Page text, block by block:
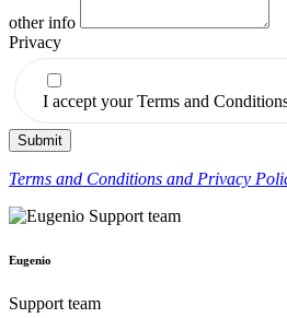
other info
Privacy
I accept your Terms and
Submit
Terms and Conditions and Privacy
Eugenio
Support team